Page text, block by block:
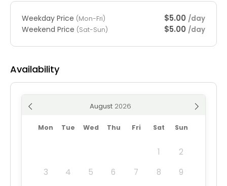
Weekday Price (Mon-Fri) $5.00 /day
Weekend Price (Sat-Sun) $5.00 /day
Availability
August
Mon Tue Wed Thu Fri Sat Sun
1
2
3
4 5 6 7 8
9